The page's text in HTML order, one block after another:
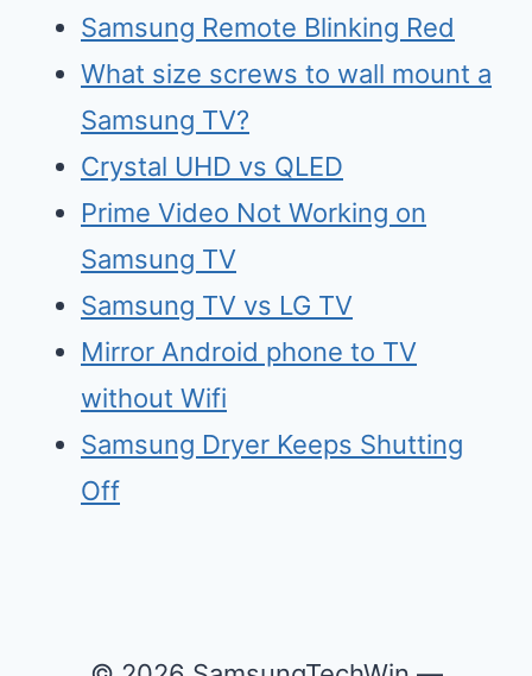
Samsung Remote Blinking Red
What size screws to wall mount a
Samsung TV?
Crystal UHD vs QLED
Prime Video Not Working on
Samsung TV
Samsung TV vs LG TV
Mirror Android phone to TV
without Wifi
Samsung Dryer Keeps Shutting
Off